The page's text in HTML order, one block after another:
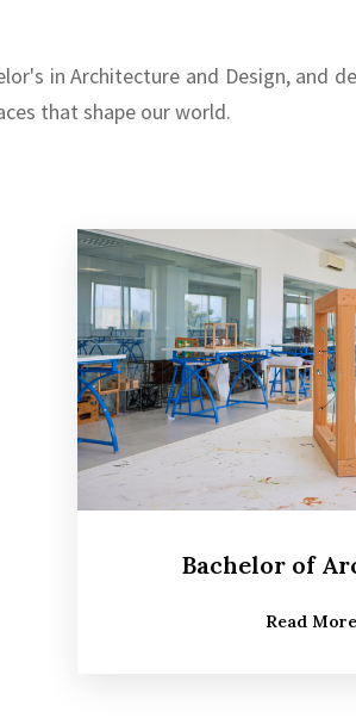
in Architecture and Design, and
that shape our world.
Bachelor of
Read More